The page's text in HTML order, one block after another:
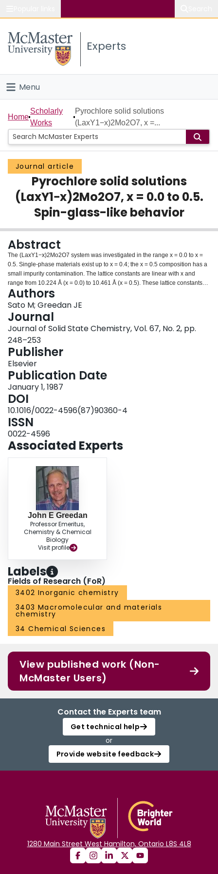
Study
Connect
Experts
Menu
Home
People
Groups
Scholarly Works
About
Login
Home
Scholarly
Works
Pyrochlore solid solutions
(LaxY1−x)2Mo2O7, x =...
Journal article
Pyrochlore solid solutions
(LaxY1−x)2Mo2O7, x = 0.0 to 0.5.
Spin-glass-like behavior
Abstract
The (LaxY1−x)2Mo2O7 system was investigated in the range x = 0.0 to x =
0.5. Single-phase materials exist up to x = 0.4; the x = 0.5 composition has a
small impurity contamination. The lattice constants are linear with x and
range from 10.224 Å (x = 0.0) to 10.461 Å (x = 0.5). These lattice constants
span the same range as the R2Mo2O7 series from R = Y to R = Nd. In this
series, there is a discontinuous change from ferromagnetic long-range order
to short-range spin-glass-like order between R = Gd and R = Tb. Yet, the
solid solutions all show spin-glass-like properties with maxima in the
susceptibility in the 20–25 K range and sample-history-dependent effects at
lower temperatures. Deviations from the Curie-Weiss Law occur well above
the susceptibility maxima. The Weiss constants change from −61 to +41 K for
x = 0.0 and x = 0.5, respectively, indicating a competition between
antiferromagnetic and ferromagnetic exchange interactions. This
competition, coupled with the inherent frustration of the Mo4+ lattice in space
group Fd3m is a possible origin of the spin-glass properties.
Authors
Sato M; Greedan JE
Journal
Journal of Solid State Chemistry, Vol. 67, No. 2, pp.
248–253
Publisher
Elsevier
Publication Date
January 1, 1987
DOI
10.1016/0022-4596(87)90360-4
ISSN
0022-4596
Associated Experts
John E Greedan
Professor Emeritus,
Chemistry & Chemical
Biology
Visit profile
Labels
Fields of Research (FoR)
3402 Inorganic chemistry
3403 Macromolecular and materials
chemistry
34 Chemical Sciences
View published work (Non-
McMaster Users)
Contact the Experts team
Get technical help
or
Provide website feedback
1280 Main Street West Hamilton, Ontario L8S 4L8